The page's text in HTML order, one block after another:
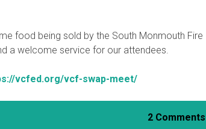
food being sold by the South Monmouth Fire
a welcome service for our attendees.
vcfed.org/vcf-swap-meet/
2 Comments